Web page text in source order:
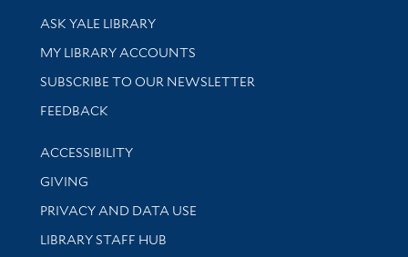
Library Services
ASK YALE LIBRARY
Get research help and support
MY LIBRARY ACCOUNTS
SUBSCRIBE TO OUR NEWSLETTER
Stay updated with library news and events
FEEDBACK
Library Information
ACCESSIBILITY
GIVING
PRIVACY AND DATA USE
LIBRARY STAFF HUB